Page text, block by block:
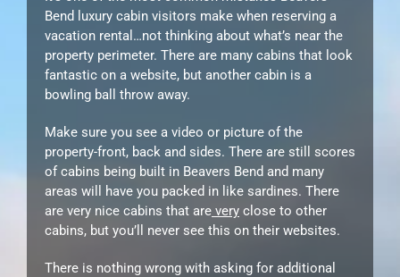
Bend luxury cabin visitors make when reserving a
vacation rental…not thinking about what’s near the
property perimeter. There are many cabins that look
fantastic on a website, but another cabin is a
bowling ball throw away.
Make sure you see a video or picture of the
property-front, back and sides. There are still scores
of cabins being built in Beavers Bend and many
areas will have you packed in like sardines. There
are very nice cabins that are very close to other
cabins, but you’ll never see this on their websites.
There is nothing wrong with asking for additional